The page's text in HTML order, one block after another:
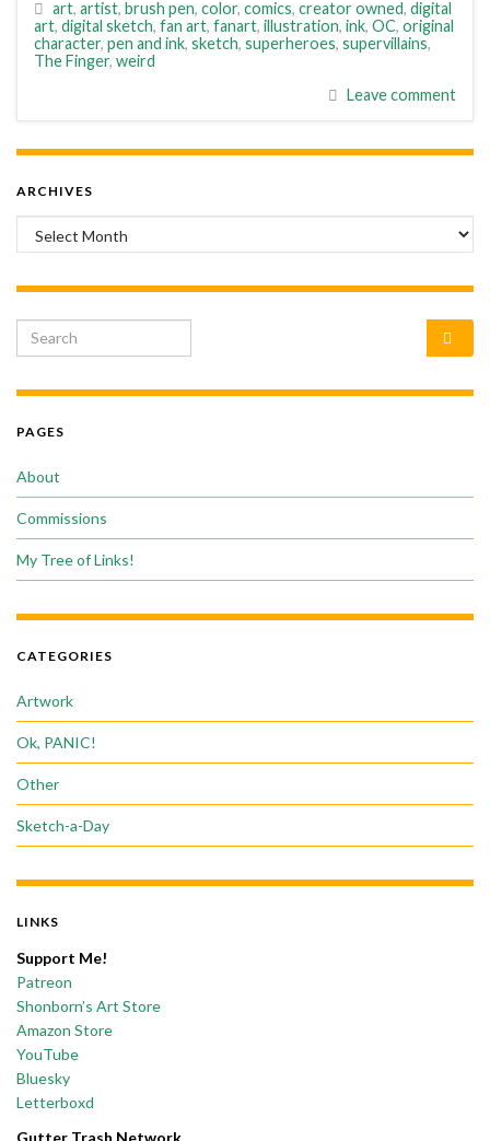
art, artist, brush pen, color, comics, creator owned, digital
art, digital sketch, fan art, fanart, illustration, ink, OC, original
character, pen and ink, sketch, superheroes, supervillains,
The Finger, weird
Leave comment
ARCHIVES
Archives
Search for:
PAGES
About
Commissions
My Tree of Links!
CATEGORIES
Artwork
Ok, PANIC!
Other
Sketch-a-Day
LINKS
Support Me!
Patreon
Shonborn’s Art Store
Amazon Store
YouTube
Bluesky
Letterboxd
Gutter Trash Network